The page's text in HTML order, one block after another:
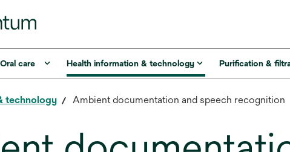
Oral care Health information & technology Purification &
technology Ambient documentation and speech recognition